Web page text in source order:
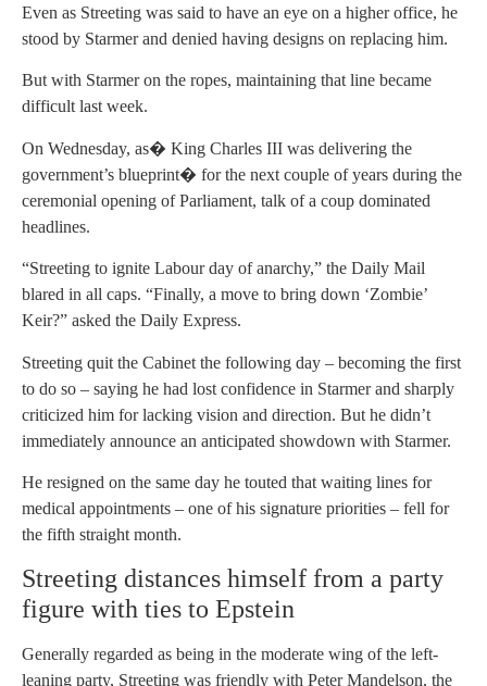
Even as Streeting was said to have an eye on a higher office, he
stood by Starmer and denied having designs on replacing him.
But with Starmer on the ropes, maintaining that line became
difficult last week.
On Wednesday, as� King Charles III was delivering the
government’s blueprint� for the next couple of years during the
ceremonial opening of Parliament, talk of a coup dominated
headlines.
“Streeting to ignite Labour day of anarchy,” the Daily Mail
blared in all caps. “Finally, a move to bring down ‘Zombie’
Keir?” asked the Daily Express.
Streeting quit the Cabinet the following day – becoming the first
to do so – saying he had lost confidence in Starmer and sharply
criticized him for lacking vision and direction. But he didn’t
immediately announce an anticipated showdown with Starmer.
He resigned on the same day he touted that waiting lines for
medical appointments – one of his signature priorities – fell for
the fifth straight month.
Streeting distances himself from a party
figure with ties to Epstein
Generally regarded as being in the moderate wing of the left-
leaning party, Streeting was friendly with Peter Mandelson, the